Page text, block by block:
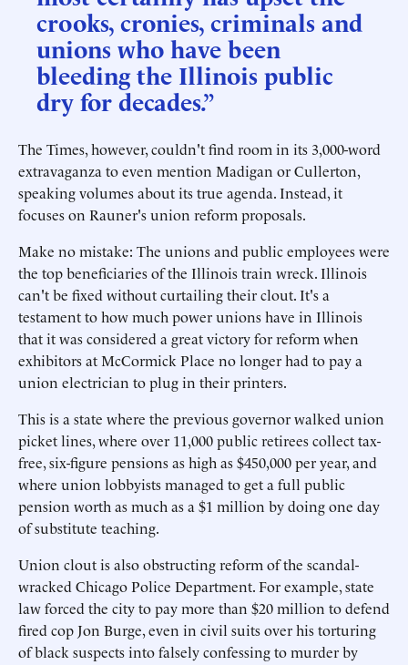
crooks, cronies, criminals and
unions who have been
bleeding the Illinois public
dry for decades.”
The Times, however, couldn't find room in its 3,000-word
extravaganza to even mention Madigan or Cullerton,
speaking volumes about its true agenda. Instead, it
focuses on Rauner's union reform proposals.
Make no mistake: The unions and public employees were
the top beneficiaries of the Illinois train wreck. Illinois
can't be fixed without curtailing their clout. It's a
testament to how much power unions have in Illinois
that it was considered a great victory for reform when
exhibitors at McCormick Place no longer had to pay a
union electrician to plug in their printers.
This is a state where the previous governor walked union
picket lines, where over 11,000 public retirees collect tax-
free, six-figure pensions as high as $450,000 per year, and
where union lobbyists managed to get a full public
pension worth as much as a $1 million by doing one day
of substitute teaching.
Union clout is also obstructing reform of the scandal-
wracked Chicago Police Department. For example, state
law forced the city to pay more than $20 million to defend
fired cop Jon Burge, even in civil suits over his torturing
of black suspects into falsely confessing to murder by